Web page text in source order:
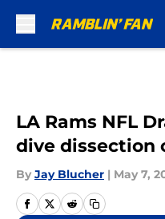
LA Rams NFL
dive dissection
By Jay Blucher | May 7,